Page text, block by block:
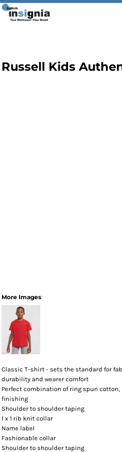
Russell Kids
More Images
Classic T-shirt - sets the standard for
durability and wearer comfort
Perfect combination of ring spun
finishing
Shoulder to shoulder taping
1 x 1 rib knit collar
Name label
Fashionable collar
Shoulder to shoulder taping